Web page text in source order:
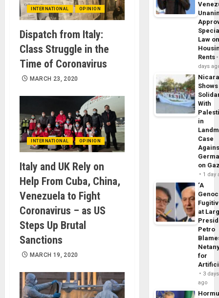
INTERNATIONAL OPINION
Dispatch from Italy:
Class Struggle in the
Time of Coronavirus
MARCH 23, 2020
INTERNATIONAL OPINION
Italy and UK Rely on
Help From Cuba, China,
Venezuela to Fight
Coronavirus – as US
Steps Up Brutal
Sanctions
MARCH 19, 2020
Law
Rents
days
Shows
With
in
Case
on
1 day
‘A
at
Petro
for
3 days
ago